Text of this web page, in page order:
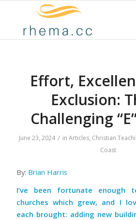
Effort,
Exclusion:
Challenging
June 23, 2024 / in Articles, Christian
Coast
By: Brian Harris
I’ve been fortunate enough
churches which grew, and I
each brought: adding new